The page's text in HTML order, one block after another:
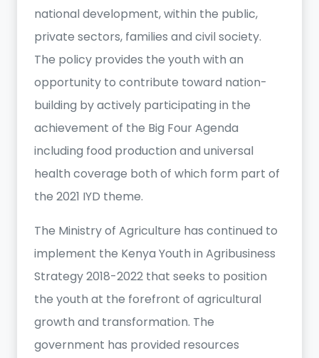
national development, within the public,
private sectors, families and civil society.
The policy provides the youth with an
opportunity to contribute toward nation-
building by actively participating in the
achievement of the Big Four Agenda
including food production and universal
health coverage both of which form part of
the 2021 IYD theme.
The Ministry of Agriculture has continued to
implement the Kenya Youth in Agribusiness
Strategy 2018-2022 that seeks to position
the youth at the forefront of agricultural
growth and transformation. The
government has provided resources